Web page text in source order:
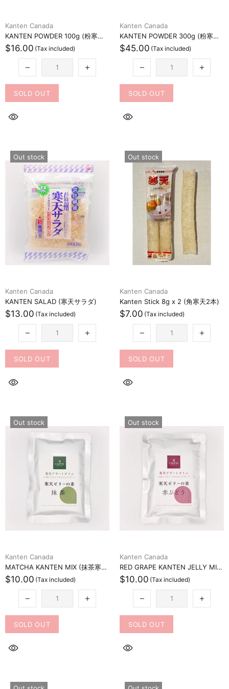
Kanten Canada
KANTEN POWDER 100g (粉寒天100グラム)
$16.00
SOLD OUT
Kanten Canada
KANTEN POWDER 300g (粉寒天300グラム)
$45.00
SOLD OUT
Out stock
Kanten Canada
KANTEN SALAD (寒天サラダ)
$13.00
SOLD OUT
Out stock
Kanten Canada
Kanten Stick 8g x 2 (角寒天2本)
$7.00
SOLD OUT
Out stock
Kanten Canada
MATCHA KANTEN MIX (抹茶寒天ミックス)
$10.00
SOLD OUT
Out stock
Kanten Canada
RED GRAPE KANTEN JELLY MIX (赤ブドウ寒天ゼリーミックス)
$10.00
SOLD OUT